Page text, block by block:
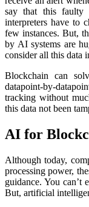
say that this faulty
interpreters have to
few instances. But,
by AI systems are
consider all this data
Blockchain can
datapoint-by-
tracking without
this data not been
AI for
Although today,
processing power,
guidance. You can’t
But, artificial